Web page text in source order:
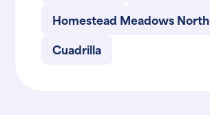
Homestead Meadows North
Cuadrilla